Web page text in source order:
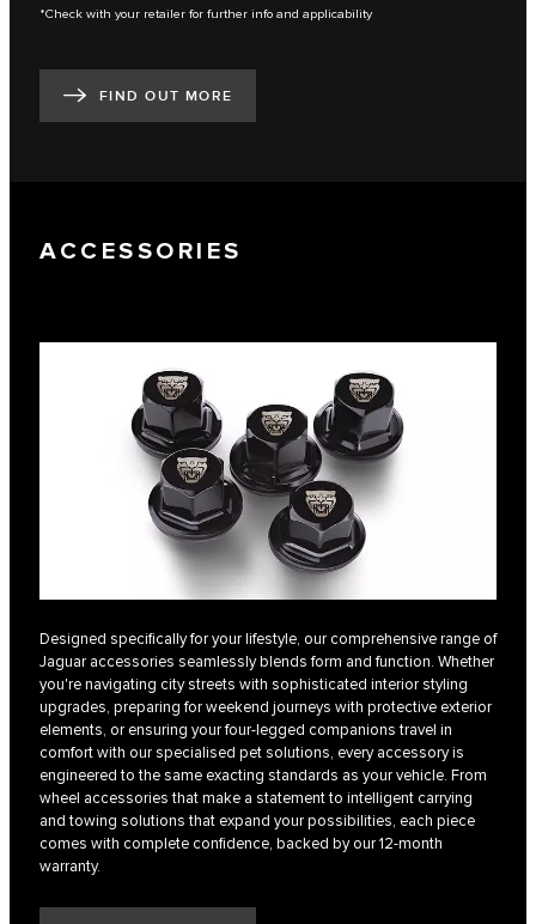
*Check with your retailer for further info and applicability
FIND OUT MORE
ACCESSORIES
Designed specifically for your lifestyle, our comprehensive range of
Jaguar accessories seamlessly blends form and function. Whether
you're navigating city streets with sophisticated interior styling
upgrades, preparing for weekend journeys with protective exterior
elements, or ensuring your four-legged companions travel in
comfort with our specialised pet solutions, every accessory is
engineered to the same exacting standards as your vehicle. From
wheel accessories that make a statement to intelligent carrying
and towing solutions that expand your possibilities, each piece
comes with complete confidence, backed by our 12-month
warranty.